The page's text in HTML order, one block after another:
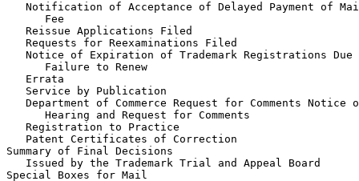
Notification of Acceptance of Delayed Payment of
      Fee
   Reissue Applications Filed
   Requests for Reexaminations Filed
Notice of Expiration of Trademark Registrations Due
      Failure to Renew
   Errata
   Service by Publication
Department of Commerce Request for Comments Notice
      Hearing and Request for Comments
   Registration to Practice
   Patent Certificates of Correction
Summary of Final Decisions
   Issued by the Trademark Trial and Appeal Board
Special Boxes for Mail